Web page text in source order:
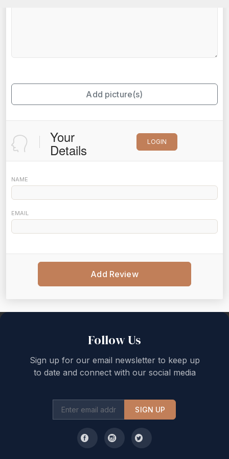
Add picture(s)
Your
Details LOGIN
NAME
EMAIL
Add Review
Follow Us
Sign up for our email newsletter to keep up
to date and connect with our social media
SIGN UP
Back to top